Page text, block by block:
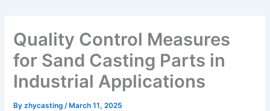
Quality Control Measures
for Sand Casting Parts in
Industrial Applications
Byzhycasting/ March 11, 2025